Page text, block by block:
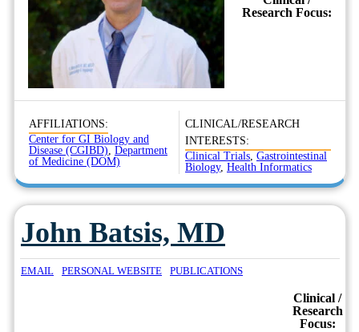
Research Focus:
AFFILIATIONS:
Center for GI Biology and
Disease (CGIBD), Department
of Medicine (DOM)
CLINICAL/RESEARCH
INTERESTS:
Clinical Trials, Gastrointestinal
Biology, Health Informatics
John Batsis, MD
EMAIL PERSONAL WEBSITE PUBLICATIONS
Clinical /
Research
Focus: